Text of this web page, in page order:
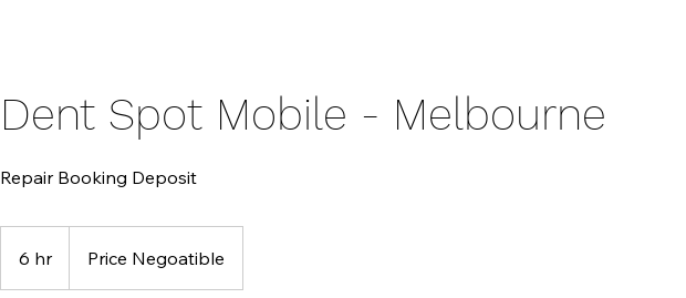
Dent Spot Mobile - Melbourne
Repair Booking Deposit
6 hr6
h
Price Negoatible